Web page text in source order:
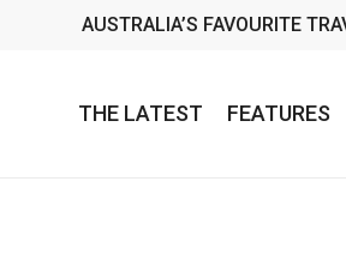
AUSTRALIA’S FAVOURITE
THE LATEST FEATURES